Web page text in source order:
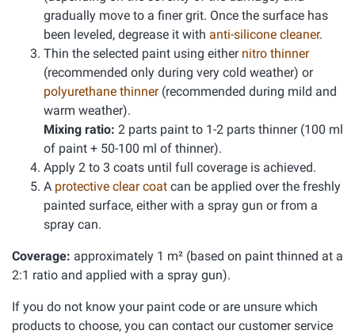
gradually move to a finer grit. Once the surface has
been leveled, degrease it with anti-silicone cleaner.
Thin the selected paint using either nitro thinner
(recommended only during very cold weather) or
polyurethane thinner(recommended during mild and
warm weather).
Mixing ratio: 2 parts paint to 1-2 parts thinner (100 ml
of paint + 50-100 ml of thinner).
Apply 2 to 3 coats until full coverage is achieved.
A protective clear coat can be applied over the freshly
painted surface, either with a spray gun or from a
spray can.
Coverage: approximately 1 m² (based on paint thinned at a
2:1 ratio and applied with a spray gun).
If you do not know your paint code or are unsure which
products to choose, you can contact our customer service